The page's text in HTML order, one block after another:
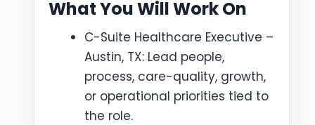
What You Will Work On
C-Suite Healthcare Executive –
Austin, TX: Lead people,
process, care-quality, growth,
or operational priorities tied to
the role.